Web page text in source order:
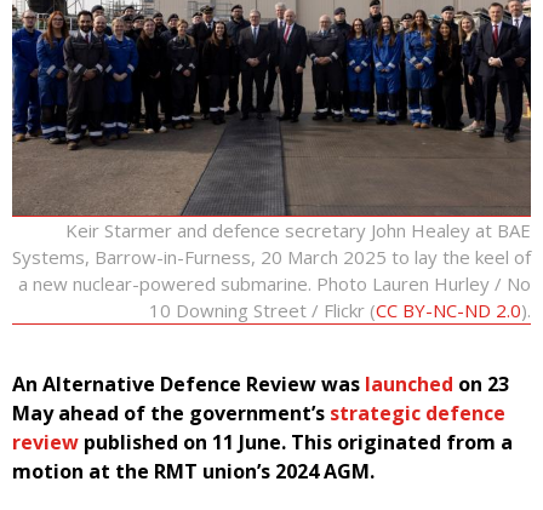
Keir Starmer and defence secretary John Healey at BAE
Systems, Barrow-in-Furness, 20 March 2025 to lay the keel of
a new nuclear-powered submarine. Photo Lauren Hurley / No
10 Downing Street / Flickr (CC BY-NC-ND 2.0).
An Alternative Defence Review was launched on 23
May ahead of the government’s strategic defence
review published on 11 June. This originated from a
motion at the RMT union’s 2024 AGM.